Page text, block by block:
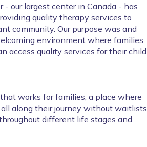
- our largest center in Canada - has
quality therapy services to
community. Our purpose was and
environment where families
access quality services for their child
works for families, a place where
along their journey without waitlists
different life stages and